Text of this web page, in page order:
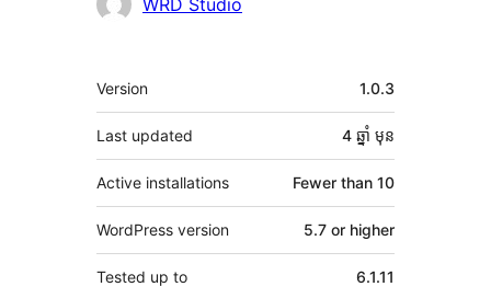
មេតា
Version 1.0.3
Last updated 4 ឆ្នាំ មុន
Active installations Fewer than 10
WordPress version 5.7 or higher
Tested up to 6.1.11